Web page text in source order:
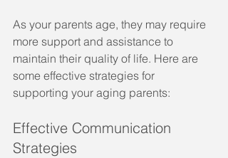
As your parents age, they may require
more support and assistance to
maintain their quality of life. Here are
some effective strategies for
supporting your aging parents:
Effective Communication
Strategies